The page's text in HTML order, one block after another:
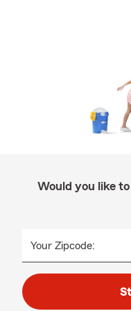
Would you like
Your Zipcode: